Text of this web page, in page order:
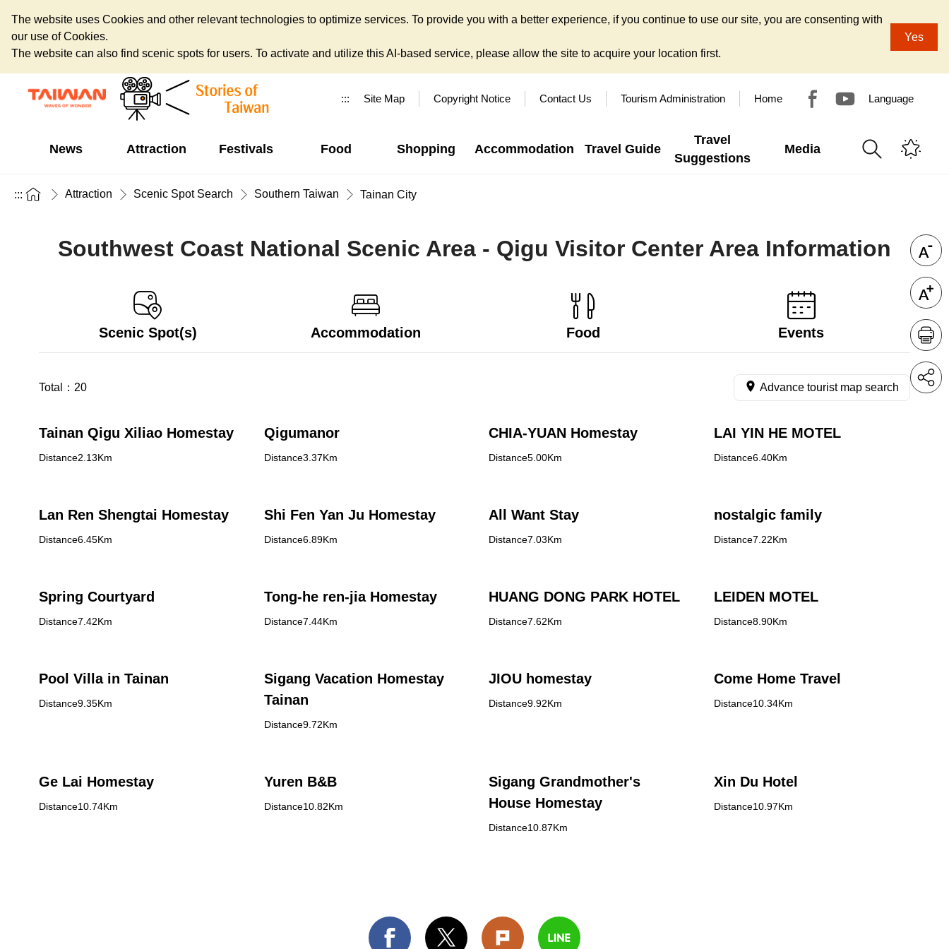
The website uses Cookies and other relevant technologies to optimize services. To provide you with a better experience, if you continue to use our site, you are consenting with
our use of Cookies.
The website can also find scenic spots for users. To activate and utilize this AI-based service, please allow the site to acquire your location first.
Yes
::: Site Map Copyright Notice Contact Us Tourism Administration Home Language
News Attraction Festivals Food Shopping Accommodation Travel Guide
Travel
Suggestions
Media
::: Attraction Scenic Spot Search Southern Taiwan Tainan City
Southwest Coast National Scenic Area - Qigu Visitor Center Area Information
Scenic Spot(s) Accommodation Food Events
Total： 20 Advance tourist map search
Tainan Qigu Xiliao Homestay
Distance2.13Km
Qigumanor
Distance3.37Km
CHIA-YUAN Homestay
Distance5.00Km
LAI YIN HE MOTEL
Distance6.40Km
Lan Ren Shengtai Homestay
Distance6.45Km
Shi Fen Yan Ju Homestay
Distance6.89Km
All Want Stay
Distance7.03Km
nostalgic family
Distance7.22Km
Spring Courtyard
Distance7.42Km
Tong-he ren-jia Homestay
Distance7.44Km
HUANG DONG PARK HOTEL
Distance7.62Km
LEIDEN MOTEL
Distance8.90Km
Pool Villa in Tainan
Distance9.35Km
Sigang Vacation Homestay
Tainan
Distance9.72Km
JIOU homestay
Distance9.92Km
Come Home Travel
Distance10.34Km
Ge Lai Homestay
Distance10.74Km
Yuren B&B
Distance10.82Km
Sigang Grandmother's
House Homestay
Distance10.87Km
Xin Du Hotel
Distance10.97Km